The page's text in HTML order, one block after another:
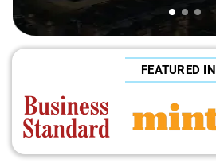
FEATURED IN